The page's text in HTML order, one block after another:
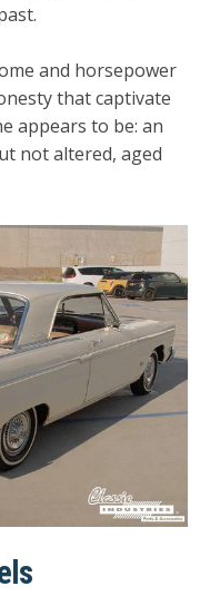
and horsepower
that captivate
appears to be: an
not altered, aged